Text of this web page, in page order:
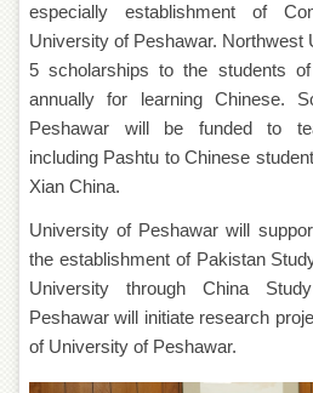
Academic
Departments
Faculties
Research
Centres
Study
NCE
Geology
NCE
Physical
especially establishment of
University of Peshawar. Northwest
5 scholarships to the students
annually for learning Chinese.
Peshawar will be funded to
including Pashtu to Chinese
Xian China.
University of Peshawar will
the establishment of Pakistan
University through China
Peshawar will initiate research
of University of Peshawar.